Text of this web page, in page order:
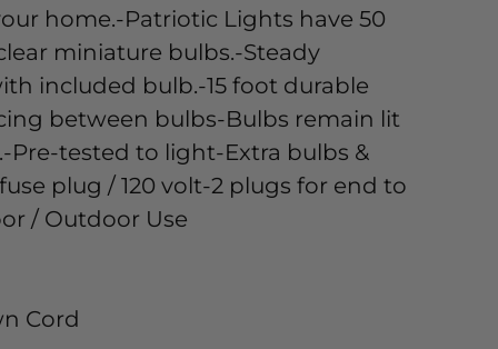
home.-Patriotic Lights have 50
miniature bulbs.-Steady
included bulb.-15 foot durable
between bulbs-Bulbs remain lit
Pre-tested to light-Extra bulbs &
plug / 120 volt-2 plugs for end to
/ Outdoor Use
Cord